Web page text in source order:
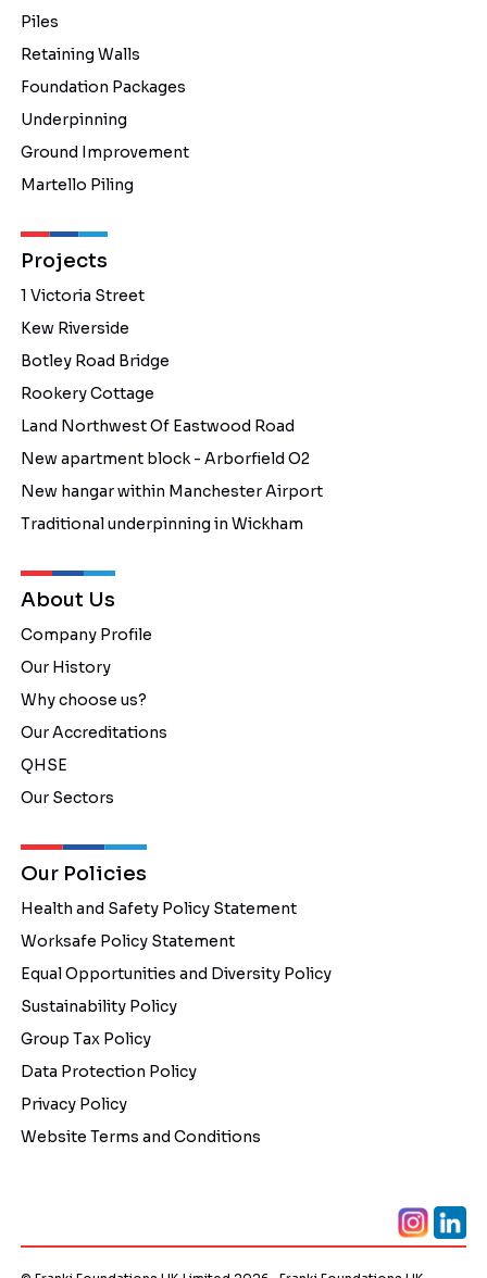
Piles
Retaining Walls
Foundation Packages
Underpinning
Ground Improvement
Martello Piling
Projects
1 Victoria Street
Kew Riverside
Botley Road Bridge
Rookery Cottage
Land Northwest Of Eastwood Road
New apartment block - Arborfield O2
New hangar within Manchester Airport
Traditional underpinning in Wickham
About Us
Company Profile
Our History
Why choose us?
Our Accreditations
QHSE
Our Sectors
Our Policies
Health and Safety Policy Statement
Worksafe Policy Statement
Equal Opportunities and Diversity Policy
Sustainability Policy
Group Tax Policy
Data Protection Policy
Privacy Policy
Website Terms and Conditions